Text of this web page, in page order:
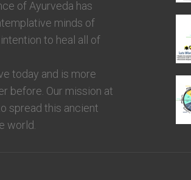
of Ayurveda has
minds of
to heal all of
today and is more
before. Our mission at
spread this ancient
world.